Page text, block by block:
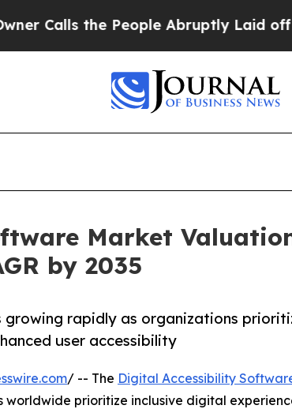
People Abruptly Laid off “Simply a
Market
by 2035
rapidly as organizations
user accessibility
/ -- The Digital Accessibility
prioritize inclusive digital